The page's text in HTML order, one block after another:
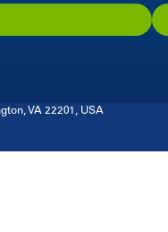
VA 22201, USA